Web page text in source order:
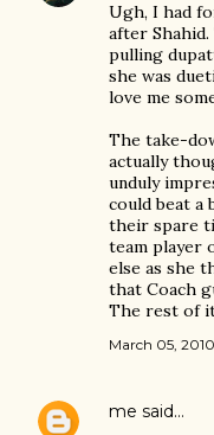
Ugh, I had
after
pulling
she was
love me
The take-
actually
unduly
could beat a
their spare
team player
else as she
that Coach
The rest of
March 05, 2010
me said…